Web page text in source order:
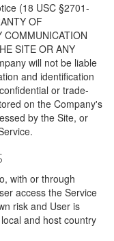
(18 USC §2701-
OF
COMMUNICATION
SITE OR ANY
will not be liable
and identification
or trade-
on the Company's
by the Site, or
with or through
access the Service
risk and User is
and host country